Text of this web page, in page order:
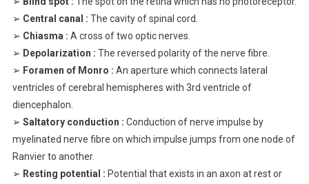
➢ Central canal : The cavity of spinal cord.
➢ Chiasma : A cross of two optic nerves.
➢ Depolarization : The reversed polarity of the nerve fibre.
➢ Foramen of Monro : An aperture which connects lateral
ventricles of cerebral hemispheres with 3rd ventricle of
diencephalon.
➢ Saltatory conduction : Conduction of nerve impulse by
myelinated nerve fibre on which impulse jumps from one node of
Ranvier to another.
➢ Resting potential : Potential that exists in an axon at rest or